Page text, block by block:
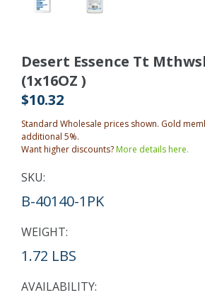
Desert Essence Tt
(1x16OZ )
$10.32
Standard Wholesale prices shown. Gold
additional 5%.
Want higher discounts?More details here.
SKU:
B-40140-1PK
WEIGHT:
1.72 LBS
AVAILABILITY: